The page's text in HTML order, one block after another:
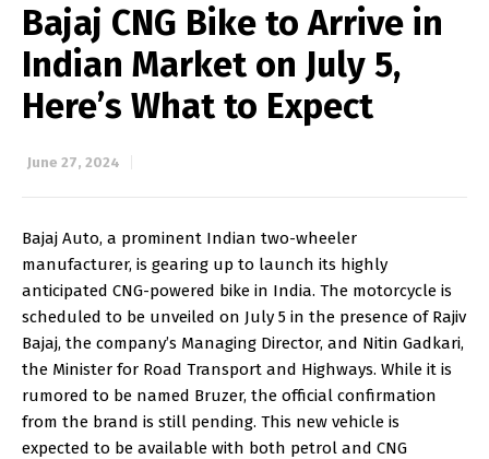
Bajaj CNG Bike to Arrive in
Indian Market on July 5,
Here’s What to Expect
June 27, 2024
Bajaj Auto, a prominent Indian two-wheeler
manufacturer, is gearing up to launch its highly
anticipated CNG-powered bike in India. The motorcycle is
scheduled to be unveiled on July 5 in the presence of Rajiv
Bajaj, the company’s Managing Director, and Nitin Gadkari,
the Minister for Road Transport and Highways. While it is
rumored to be named Bruzer, the official confirmation
from the brand is still pending. This new vehicle is
expected to be available with both petrol and CNG